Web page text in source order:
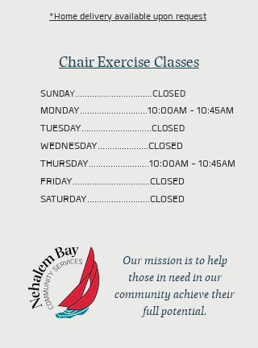
*Home delivery available upon request
Chair Exercise Classes
SUNDAY................................CLOSED
MONDAY............................10:00AM - 10:45AM
TUESDAY.............................CLOSED
WEDNESDAY.....................CLOSED
THURSDAY.........................10:00AM - 10:45AM
FRIDAY................................CLOSED
SATURDAY..........................CLOSED
Our mission is to help
those in need in our
community achieve their
full potential.